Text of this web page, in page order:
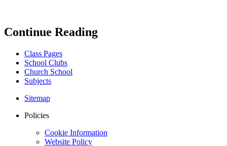
Continue Reading
Class Pages
School Clubs
Church School
Subjects
Sitemap
Policies
Cookie Information
Website Policy